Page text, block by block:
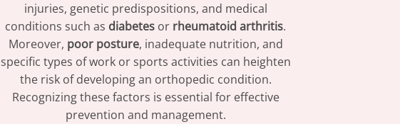
injuries, genetic predispositions, and medical
conditions such as diabetes or rheumatoid arthritis.
Moreover, poor posture, inadequate nutrition, and
specific types of work or sports activities can heighten
the risk of developing an orthopedic condition.
Recognizing these factors is essential for effective
prevention and management.